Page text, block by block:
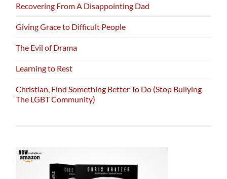
Recovering From A Disappointing Dad
Giving Grace to Difficult People
The Evil of Drama
Learning to Rest
Christian, Find Something Better To Do (Stop Bullying
The LGBT Community)